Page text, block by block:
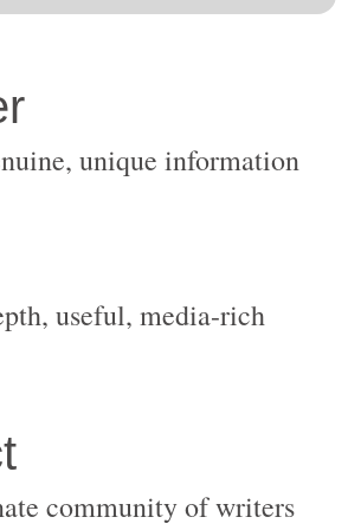
useful, media-rich
community of writers